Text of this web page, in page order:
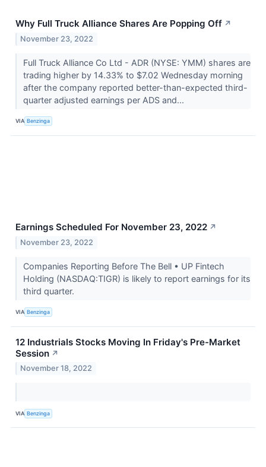
Why Full Truck Alliance Shares Are Popping Off ↗
November 23, 2022
Full Truck Alliance Co Ltd - ADR (NYSE: YMM) shares are
trading higher by 14.33% to $7.02 Wednesday morning
after the company reported better-than-expected third-
quarter adjusted earnings per ADS and...
VIA Benzinga
Earnings Scheduled For November 23, 2022 ↗
November 23, 2022
Companies Reporting Before The Bell • UP Fintech
Holding (NASDAQ:TIGR) is likely to report earnings for its
third quarter.
VIA Benzinga
12 Industrials Stocks Moving In Friday's Pre-Market
Session ↗
November 18, 2022
VIA Benzinga